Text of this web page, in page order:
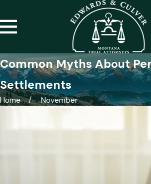
Common Myths About
Settlements
Home November